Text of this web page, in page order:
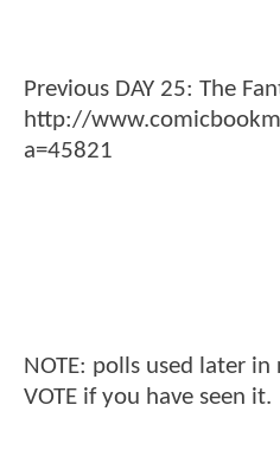
Previous DAY 25: The
http://
a=45821
NOTE: polls used later in
VOTE if you have seen it.